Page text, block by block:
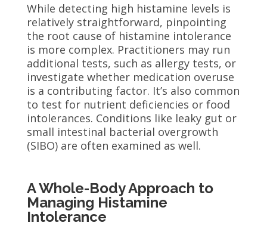
While detecting high histamine levels is
relatively straightforward, pinpointing
the root cause of histamine intolerance
is more complex. Practitioners may run
additional tests, such as allergy tests, or
investigate whether medication overuse
is a contributing factor. It’s also common
to test for nutrient deficiencies or food
intolerances. Conditions like leaky gut or
small intestinal bacterial overgrowth
(SIBO) are often examined as well.
A Whole-Body Approach to
Managing Histamine
Intolerance